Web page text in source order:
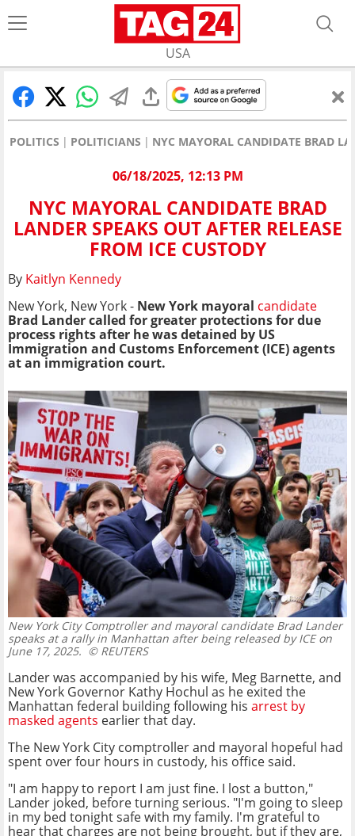
USA
POLITICS POLITICIANS NYC MAYORAL CANDIDATE BRAD
06/18/2025, 12:13 PM
NYC MAYORAL CANDIDATE BRAD
LANDER SPEAKS OUT AFTER RELEASE
FROM ICE CUSTODY
By Kaitlyn Kennedy
New York, New York - New York mayoral candidate
Brad Lander called for greater protections for due
process rights after he was detained by US
Immigration and Customs Enforcement (ICE) agents
at an immigration court.
New York City Comptroller and mayoral candidate Brad Lander
speaks at a rally in Manhattan after being released by ICE on
June 17, 2025. © REUTERS
Lander was accompanied by his wife, Meg Barnette, and
New York Governor Kathy Hochul as he exited the
Manhattan federal building following his arrest by
masked agents earlier that day.
The New York City comptroller and mayoral hopeful had
spent over four hours in custody, his office said.
"I am happy to report I am just fine. I lost a button,"
Lander joked, before turning serious. "I'm going to sleep
in my bed tonight safe with my family. I'm grateful to
hear that charges are not being brought, but if they are,